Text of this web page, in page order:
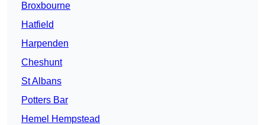
Broxbourne
Hatfield
Harpenden
Cheshunt
St Albans
Potters Bar
Hemel Hempstead